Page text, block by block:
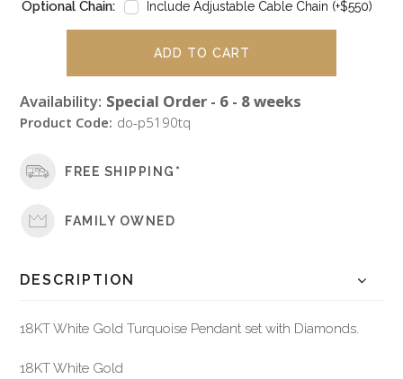
Optional Chain: Include Adjustable Cable Chain (+$550)
Availability: Special Order - 6 - 8 weeks
Product Code: do-p5190tq
FREE SHIPPING*
FAMILY OWNED
DESCRIPTION
18KT White Gold Turquoise Pendant set with Diamonds.
18KT White Gold